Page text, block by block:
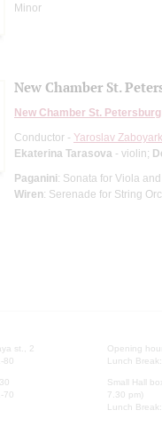
Minor
New Chamber St.
New Chamber St.
Conductor - Yaroslav
Ekaterina Tarasova - violin;
Paganini: Sonata for Viola
Wiren: Serenade for String
st., 2
80
70
Opening
Lunch
Small Hall
7.30 pm)
Lunch